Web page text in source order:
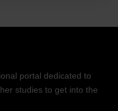
portal dedicated to
studies to get into the